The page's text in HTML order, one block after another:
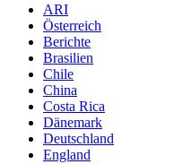
ARI
Österreich
Berichte
Brasilien
Chile
China
Costa Rica
Dänemark
Deutschland
England